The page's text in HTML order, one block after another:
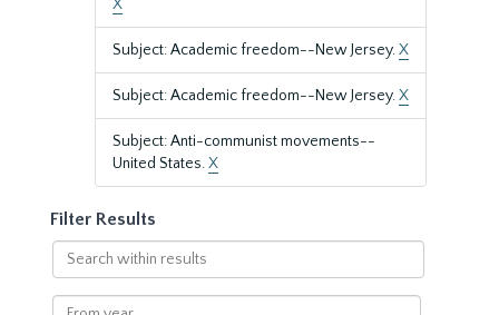
X
Subject: Academic freedom--New Jersey.X
Subject: Academic freedom--New Jersey.X
Subject: Anti-communist movements--
United States.X
Filter Results
Search
within
results
From